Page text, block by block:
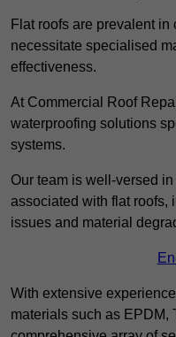
Flat roofs are prevalent
necessitate specialised
effectiveness.
At Commercial Roof
waterproofing solutions
systems.
Our team is well-versed
associated with flat roofs,
issues and material
With extensive
materials such as EPDM,